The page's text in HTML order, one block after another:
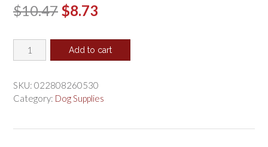
$10.47 Original
was:
$8.73
is:
Merrick
Lil'
Small
Breed
Add to cart
SKU: 022808260530
Category: Dog Supplies